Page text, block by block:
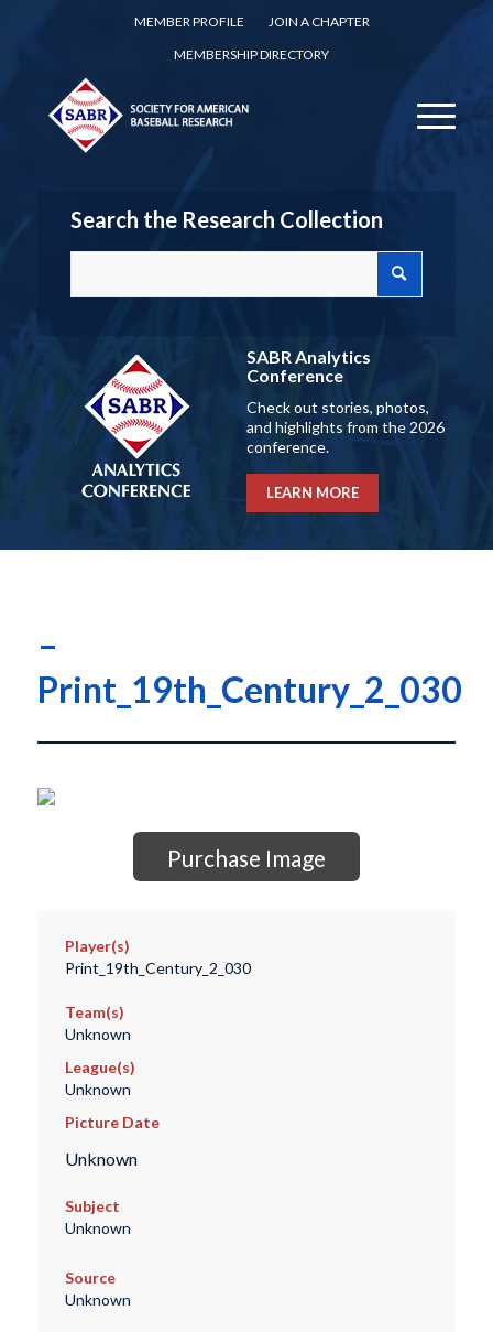
MEMBER PROFILE
JOIN A CHAPTER
MEMBERSHIP DIRECTORY
Search the Research Collection
SABR Analytics
Conference
Check out stories, photos,
and highlights from the 2026
conference.
LEARN MORE
–
Print_19th_Century_2_030
Purchase Image
Player(s)
Print_19th_Century_2_030
Team(s)
Unknown
League(s)
Unknown
Picture Date
Unknown
Subject
Unknown
Source
Unknown